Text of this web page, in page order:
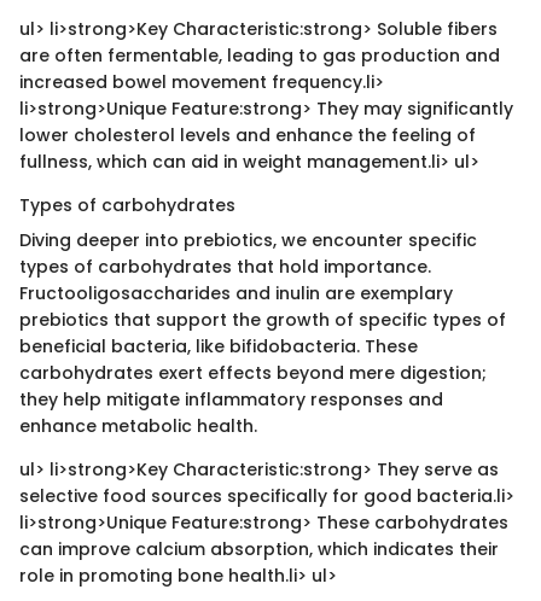
ul> li>strong>Key Characteristic:strong> Soluble fibers
are often fermentable, leading to gas production and
increased bowel movement frequency.li>
li>strong>Unique Feature:strong> They may significantly
lower cholesterol levels and enhance the feeling of
fullness, which can aid in weight management.li> ul>
Types of carbohydrates
Diving deeper into prebiotics, we encounter specific
types of carbohydrates that hold importance.
Fructooligosaccharides and inulin are exemplary
prebiotics that support the growth of specific types of
beneficial bacteria, like bifidobacteria. These
carbohydrates exert effects beyond mere digestion;
they help mitigate inflammatory responses and
enhance metabolic health.
ul> li>strong>Key Characteristic:strong> They serve as
selective food sources specifically for good bacteria.li>
li>strong>Unique Feature:strong> These carbohydrates
can improve calcium absorption, which indicates their
role in promoting bone health.li> ul>